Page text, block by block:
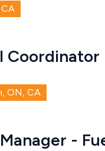
Coordinator
ON, CA
-